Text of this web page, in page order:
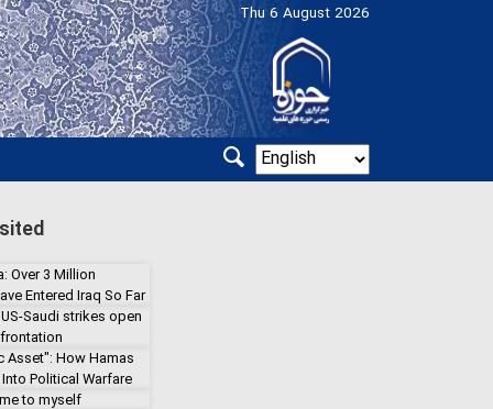
Thu 6 August 2026
Over 3 Million
Entered Iraq So Far
Saudi strikes open
Asset": How Hamas
Political Warfare
to myself